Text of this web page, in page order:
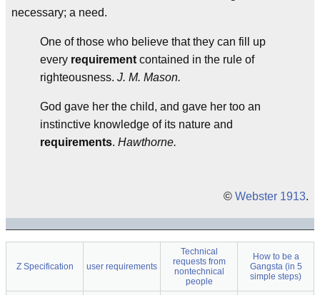
necessary; a need.
One of those who believe that they can fill up
every requirement contained in the rule of
righteousness. J. M. Mason.
God gave her the child, and gave her too an
instinctive knowledge of its nature and
requirements. Hawthorne.
© Webster 1913.
Z Specification user requirements
Technical
requests from
nontechnical
people
How to be a
Gangsta (in 5
simple steps)